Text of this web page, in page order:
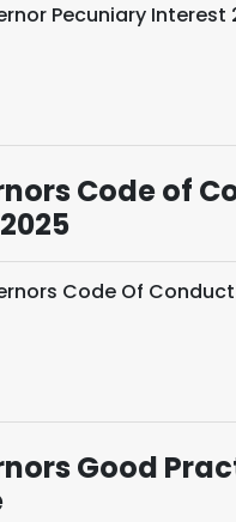
Pecuniary Interest
Code of
Code Of
Good